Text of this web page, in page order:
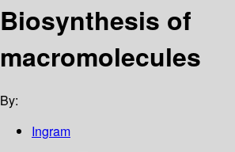
Biosynthesis of
macromolecules
By:
Ingram